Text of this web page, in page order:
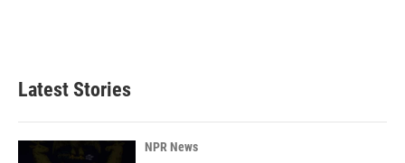
Latest Stories
NPR News